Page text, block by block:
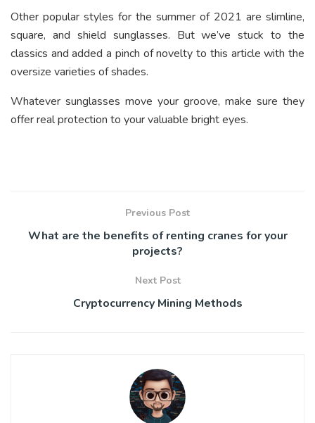
Other popular styles for the summer of 2021 are slimline,
square, and shield sunglasses. But we’ve stuck to the
classics and added a pinch of novelty to this article with the
oversize varieties of shades.
Whatever sunglasses move your groove, make sure they
offer real protection to your valuable bright eyes.
Previous Post
What are the benefits of renting cranes for your
projects?
Next Post
Cryptocurrency Mining Methods